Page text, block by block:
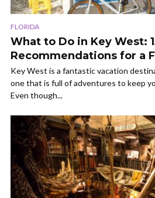
FLORIDA
What to Do in Key West:
Recommendations for a
Key West is a fantastic vacation
one that is full of adventures to keep
Even though...